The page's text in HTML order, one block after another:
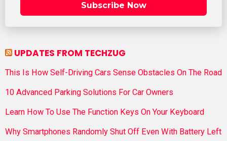
Subscribe Now
UPDATES FROM TECHZUG
This Is How Self-Driving Cars Sense Obstacles On The Road
10 Advanced Parking Solutions For Car Owners
Learn How To Use The Function Keys On Your Keyboard
Why Smartphones Randomly Shut Off Even With Battery Left